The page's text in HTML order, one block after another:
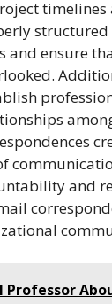
timelines
structured
and ensure
and
Professor